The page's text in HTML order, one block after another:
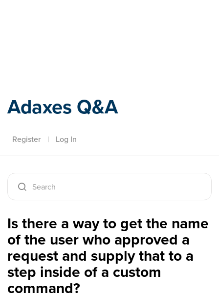
Adaxes Q&A
Register | Log In
Is there a way to get the name
of the user who approved a
request and supply that to a
step inside of a custom
command?